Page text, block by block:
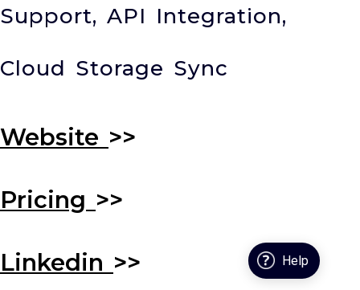
Help
Support, API Integration,
Cloud Storage Sync
Website >>
Pricing >>
Linkedin >>